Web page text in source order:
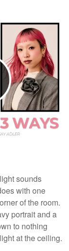
sounds
with one
of the room.
portrait and a
to nothing
at the ceiling.